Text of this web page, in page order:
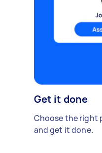
Get it done
Choose the right
and get it done.